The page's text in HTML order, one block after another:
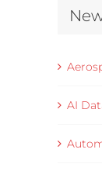
AI